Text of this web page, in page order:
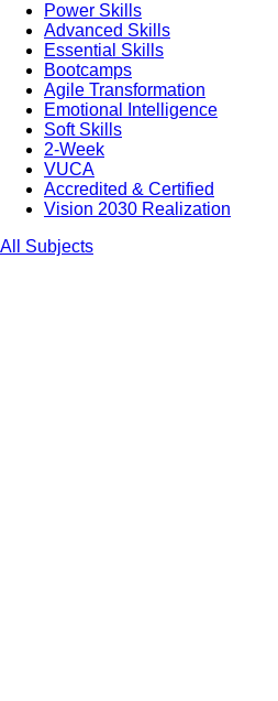
Power Skills
Advanced Skills
Essential Skills
Bootcamps
Agile Transformation
Emotional Intelligence
Soft Skills
2-Week
VUCA
Accredited & Certified
Vision 2030 Realization
All Subjects